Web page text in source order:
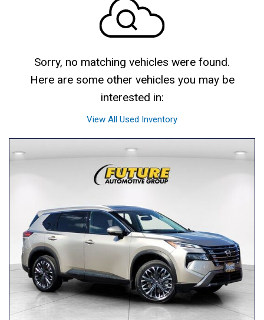
Sorry, no matching vehicles were found.
Here are some other vehicles you may be
interested in:
View All Used Inventory